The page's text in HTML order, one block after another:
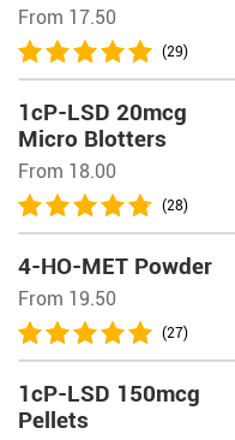
From 17.50
(29)
1cP-LSD 20mcg
Micro Blotters
From 18.00
(28)
4-HO-MET Powder
From 19.50
(27)
1cP-LSD 150mcg
Pellets